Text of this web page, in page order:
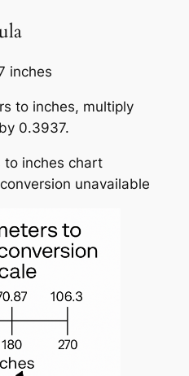
inches
to inches, multiply
0.3937.
to inches chart
unavailable